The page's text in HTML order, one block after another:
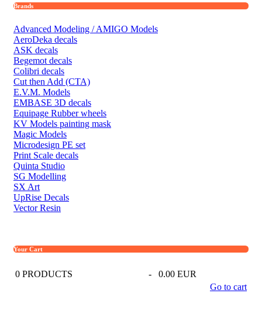
Brands
Advanced Modeling / AMIGO Models
AeroDeka decals
ASK decals
Begemot decals
Colibri decals
Cut then Add (CTA)
E.V.M. Models
EMBASE 3D decals
Equipage Rubber wheels
KV Models painting mask
Magic Models
Microdesign PE set
Print Scale decals
Quinta Studio
SG Modelling
SX Art
UpRise Decals
Vector Resin
Your Cart
0 PRODUCTS -
0.00 EUR
Go to cart